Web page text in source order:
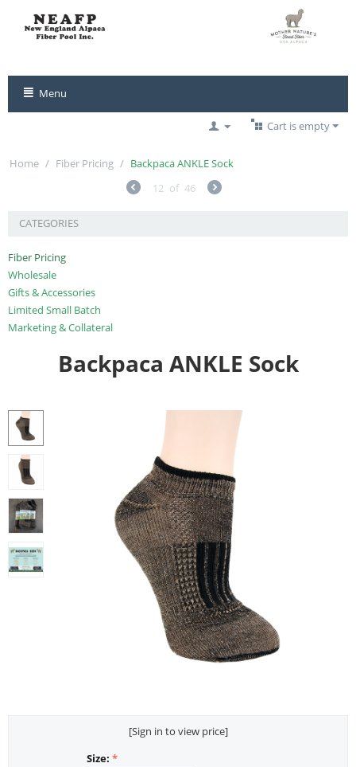
Menu
Cart is empty
Home / Fiber Pricing / Backpaca ANKLE Sock
12 of 46
CATEGORIES
Fiber Pricing
Wholesale
Gifts & Accessories
Limited Small Batch
Marketing & Collateral
Backpaca ANKLE Sock
[Sign in to view price]
Size: